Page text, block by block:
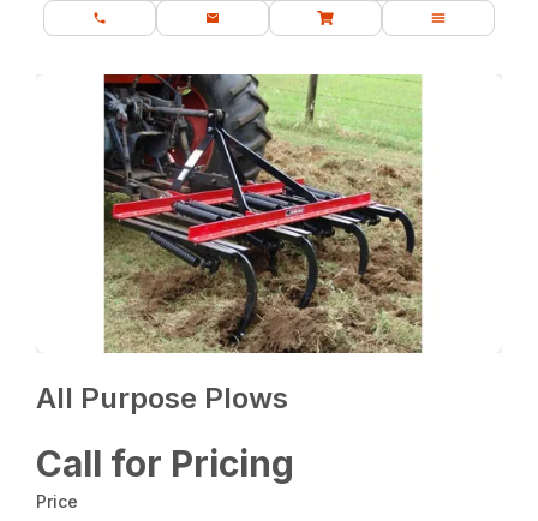
All Purpose Plows
Call for Pricing
Price